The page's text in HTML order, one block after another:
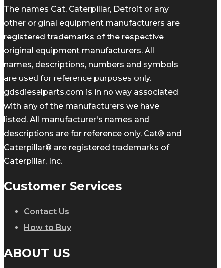
The names Cat, Caterpillar, Detroit or any
other original equipment manufacturers are
registered trademarks of the respective
original equipment manufacturers. All
names, descriptions, numbers and symbols
are used for reference purposes only.
gdsdieselparts.com is in no way associated
with any of the manufacturers we have
listed. All manufacturer's names and
descriptions are for reference only. Cat® and
Caterpillar® are registered trademarks of
Caterpillar, Inc.
Customer Services
Contact Us
How to Buy
ABOUT US